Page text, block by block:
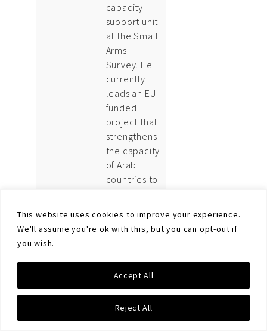
This website uses cookies to improve your experience.
We'll assume you're ok with this, but you can opt-out if
you wish.
Reject All
Accept All
capacity
support unit
at the Small
Arms
Survey. He
currently
leads an EU-
funded
project that
strengthens
the capacity
of Arab
countries to
in line with
research at
the Survey
has focused
on small
arms control